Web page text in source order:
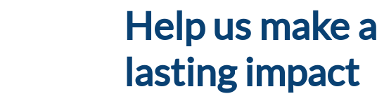
Help us make a
lasting impact